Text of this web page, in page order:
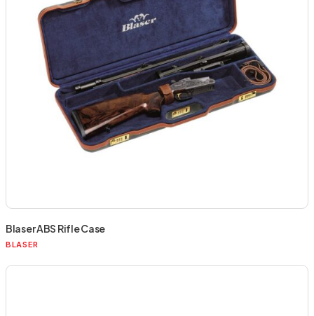
Blaser ABS Rifle Case
BLASER